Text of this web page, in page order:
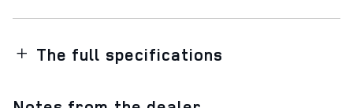
The full specifications